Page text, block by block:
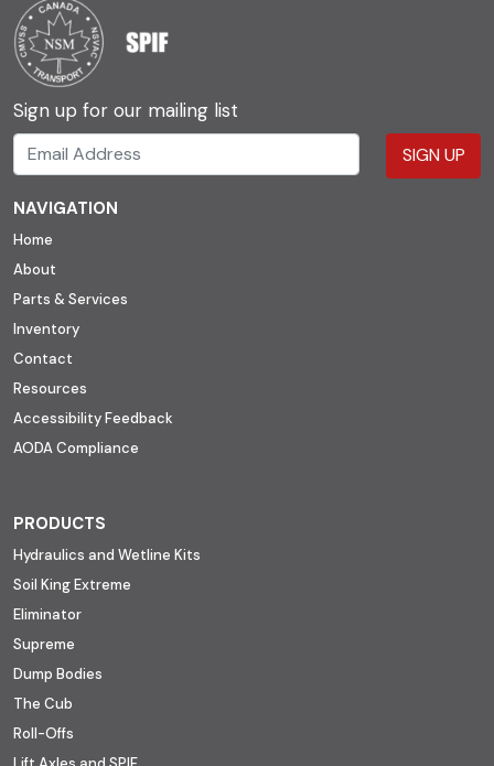
Sign up for our mailing list
SIGN UP
NAVIGATION
Home
About
Parts & Services
Inventory
Contact
Resources
Accessibility Feedback
AODA Compliance
PRODUCTS
Hydraulics and Wetline Kits
Soil King Extreme
Eliminator
Supreme
Dump Bodies
The Cub
Roll-Offs